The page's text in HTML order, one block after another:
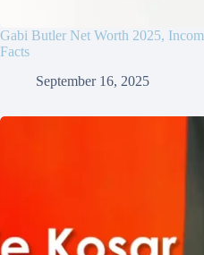
Gabi Butler Net Worth 2025,
Facts
September 16, 2025